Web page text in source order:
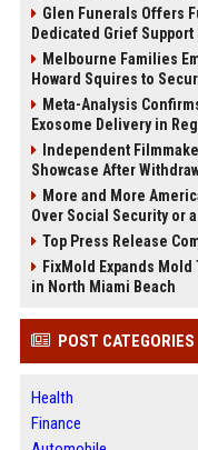
Glen Funerals Offers
Dedicated Grief
Melbourne Families
Howard Squires to
Meta-Analysis
Exosome Delivery in
Independent
Showcase After
More and More
Over Social Security or
Top Press Release
FixMold Expands
in North Miami Beach
POST CATEGORIES
Health
Finance